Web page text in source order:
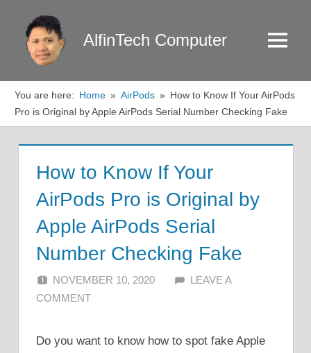
content
AlfinTech Computer Menu
You are here: Home AirPods
How to Know If Your AirPods
Pro is Original by Apple AirPods Serial Number Checking Fake
How to Know If Your
AirPods Pro is Original by
Apple AirPods Serial
Number Checking Fake
NOVEMBER 10, 2020 ALFIN DANI
LEAVE A
COMMENT
Do you want to know how to spot fake Apple